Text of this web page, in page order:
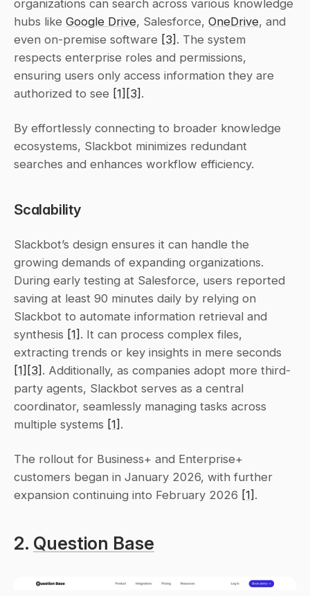
organizations can search across various knowledge
hubs like Google Drive, Salesforce, OneDrive, and
even on-premise software [3] . The system
respects enterprise roles and permissions,
ensuring users only access information they are
authorized to see [1] [3] .
By effortlessly connecting to broader knowledge
ecosystems, Slackbot minimizes redundant
searches and enhances workflow efficiency.
Scalability
Slackbot’s design ensures it can handle the
growing demands of expanding organizations.
During early testing at Salesforce, users reported
saving at least 90 minutes daily by relying on
Slackbot to automate information retrieval and
synthesis [1] . It can process complex files,
[1] [3] . Additionally, as companies adopt more third-
party agents, Slackbot serves as a central
coordinator, seamlessly managing tasks across
multiple systems [1] .
The rollout for Business+ and Enterprise+
customers began in January 2026, with further
expansion continuing into February 2026 [1] .
2. Question Base